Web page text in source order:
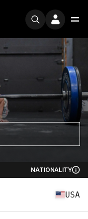
NATIONALITY
USA